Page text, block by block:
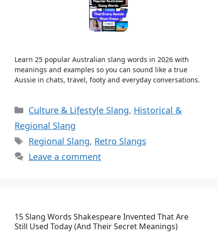
Learn 25 popular Australian slang words in 2026 with
meanings and examples so you can sound like a true
Aussie in chats, travel, footy and everyday conversations.
Categories
Culture & Lifestyle Slang, Historical &
Regional Slang
Tags
Regional Slang, Retro Slangs
Leave a comment
15 Slang Words Shakespeare Invented That Are
Still Used Today (And Their Secret Meanings)